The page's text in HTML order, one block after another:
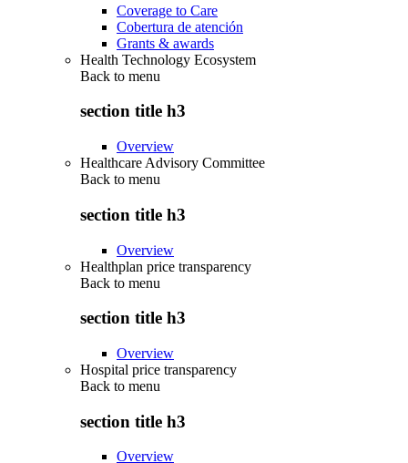
Coverage to Care
Cobertura de atención
Grants & awards
Health Technology Ecosystem
Back to menu
section title h3
Overview
Healthcare Advisory Committee
Back to menu
section title h3
Overview
Healthplan price transparency
Back to menu
section title h3
Overview
Hospital price transparency
Back to menu
section title h3
Overview